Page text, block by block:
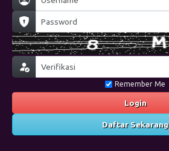
Remember Me
Login
Daftar Sekarang